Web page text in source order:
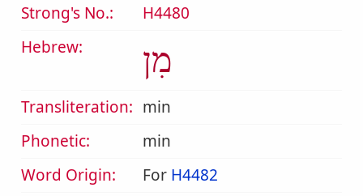
Strong's No.:
H4480
Hebrew:
מִן
Transliteration: min
Phonetic:
min
Word Origin:
For H4482